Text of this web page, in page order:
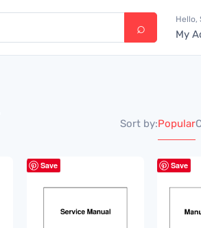
Hello,
My
Sort by:Popular
Save Save